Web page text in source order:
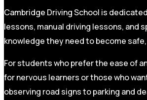
Cambridge Driving School is
lessons, manual driving lessons,
knowledge they need to become
For students who prefer the ease of
for nervous learners or those who
observing road signs to parking and